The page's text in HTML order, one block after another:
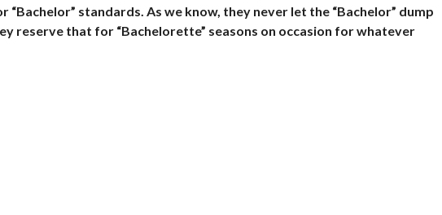
“Bachelor” standards. As we know, they never let the “Bachelor” dump
reserve that for “Bachelorette” seasons on occasion for whatever